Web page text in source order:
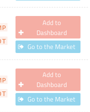
Add to
Dashboard
Go to the Market
Add to
Dashboard
Go to the Market